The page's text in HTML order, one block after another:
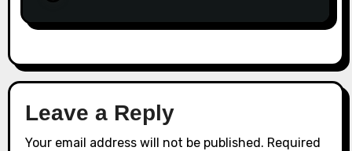
Leave a Reply
Your email address will not be published. Required